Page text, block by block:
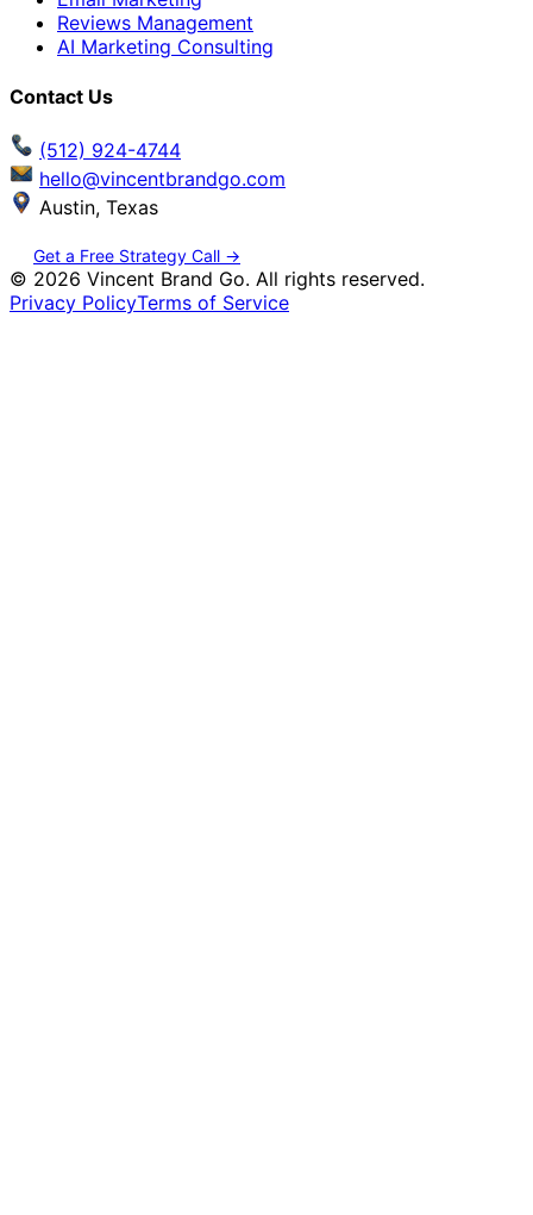
Reviews Management
AI Marketing Consulting
Contact Us
(512) 924-4744
hello@vincentbrandgo.com
Austin, Texas
Get a Free Strategy Call →
© 2026 Vincent Brand Go. All rights reserved.
Privacy PolicyTerms of Service